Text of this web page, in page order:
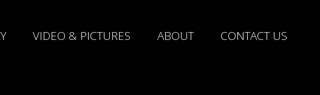
VIDEO & PICTURES ABOUT CONTACT US